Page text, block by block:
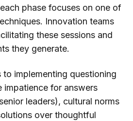
phase focuses on one of
Innovation teams
these sessions and
they generate.
to implementing questioning
impatience for answers
leaders), cultural norms
over thoughtful